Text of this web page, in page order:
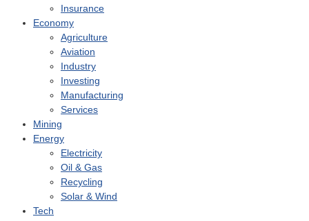
Insurance
Economy
Agriculture
Aviation
Industry
Investing
Manufacturing
Services
Mining
Energy
Electricity
Oil & Gas
Recycling
Solar & Wind
Tech